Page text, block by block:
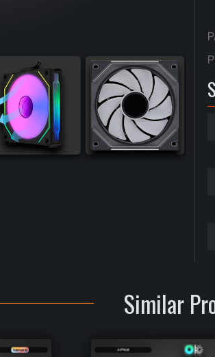
Similar